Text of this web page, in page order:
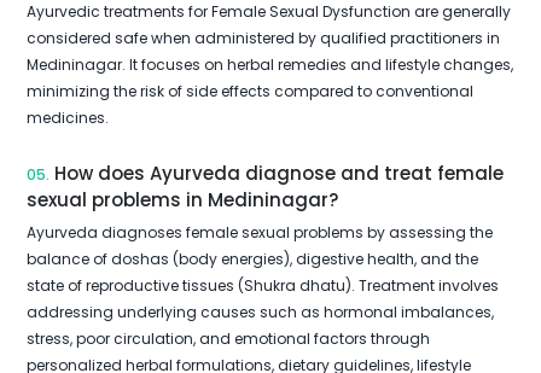
Ayurvedic treatments for Female Sexual Dysfunction are generally
considered safe when administered by qualified practitioners in
Medininagar. It focuses on herbal remedies and lifestyle changes,
minimizing the risk of side effects compared to conventional
medicines.
05. How does Ayurveda diagnose and treat female
sexual problems in Medininagar?
Ayurveda diagnoses female sexual problems by assessing the
balance of doshas (body energies), digestive health, and the
state of reproductive tissues (Shukra dhatu). Treatment involves
addressing underlying causes such as hormonal imbalances,
stress, poor circulation, and emotional factors through
personalized herbal formulations, dietary guidelines, lifestyle